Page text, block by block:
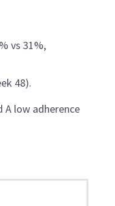
vs 31%,
48).
low adherence